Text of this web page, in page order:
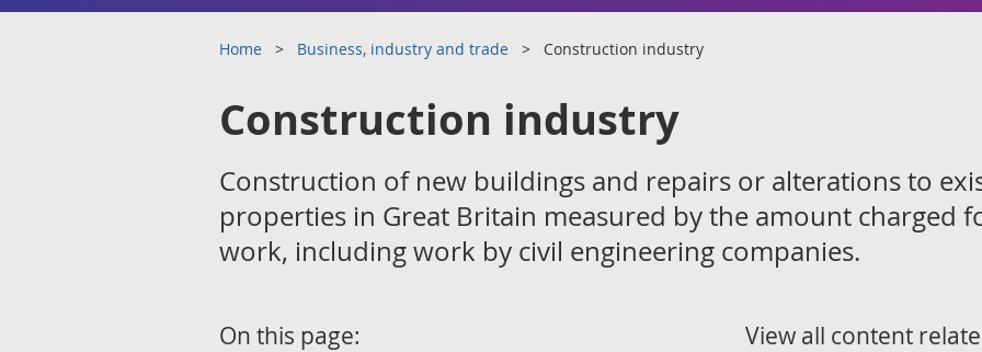
Home Business, industry and trade Construction industry
Construction industry
Construction of new buildings and repairs or alterations to
properties in Great Britain measured by the amount charged
work, including work by civil engineering companies.
On this page: View all content